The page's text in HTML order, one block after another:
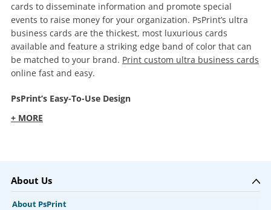
cards to disseminate information and promote special
events to raise money for your organization. PsPrint’s ultra
business cards are the thickest, most luxurious cards
available and feature a striking edge band of color that can
be matched to your brand. Print custom ultra business cards
online fast and easy.
PsPrint’s Easy-To-Use Design
+ MORE
About Us
About PsPrint